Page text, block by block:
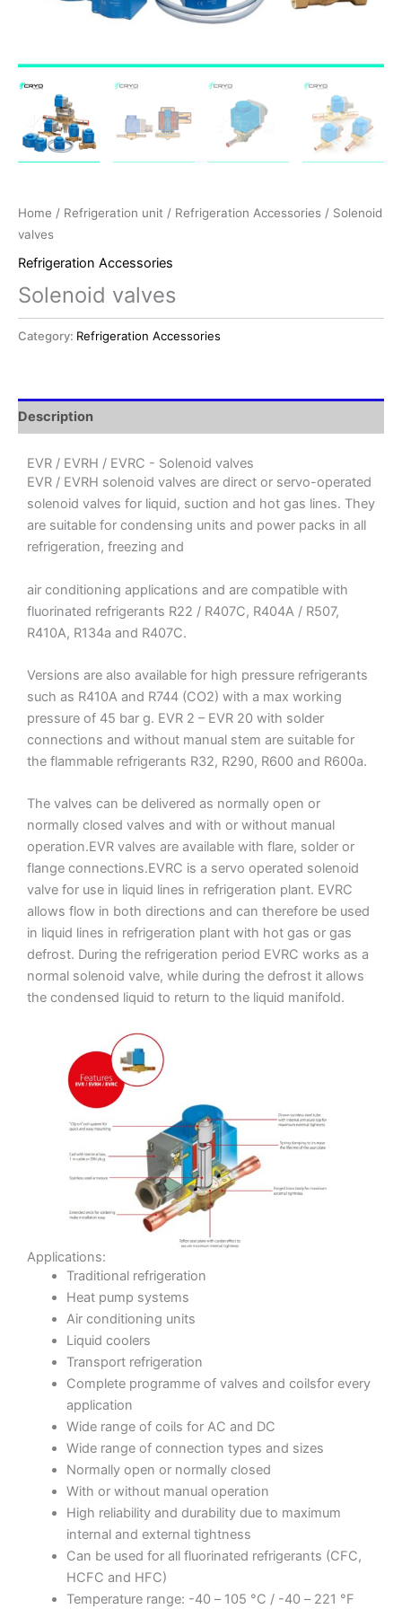
Home / Refrigeration unit / Refrigeration Accessories / Solenoid
valves
Refrigeration Accessories
Solenoid valves
Category: Refrigeration Accessories
Description
EVR / EVRH / EVRC - Solenoid valves
EVR / EVRH solenoid valves are direct or servo-operated
solenoid valves for liquid, suction and hot gas lines. They
are suitable for condensing units and power packs in all
refrigeration, freezing and
air conditioning applications and are compatible with
fluorinated refrigerants R22 / R407C, R404A / R507,
R410A, R134a and R407C.
Versions are also available for high pressure refrigerants
such as R410A and R744 (CO2) with a max working
pressure of 45 bar g. EVR 2 – EVR 20 with solder
connections and without manual stem are suitable for
the flammable refrigerants R32, R290, R600 and R600a.
The valves can be delivered as normally open or
normally closed valves and with or without manual
operation.EVR valves are available with flare, solder or
flange connections.EVRC is a servo operated solenoid
valve for use in liquid lines in refrigeration plant. EVRC
allows flow in both directions and can therefore be used
in liquid lines in refrigeration plant with hot gas or gas
defrost. During the refrigeration period EVRC works as a
normal solenoid valve, while during the defrost it allows
the condensed liquid to return to the liquid manifold.
Applications:
Traditional refrigeration
Heat pump systems
Air conditioning units
Liquid coolers
Transport refrigeration
Complete programme of valves and coilsfor every
application
Wide range of coils for AC and DC
Wide range of connection types and sizes
Normally open or normally closed
With or without manual operation
High reliability and durability due to maximum
internal and external tightness
Can be used for all fluorinated refrigerants (CFC,
HCFC and HFC)
Temperature range: -40 – 105 °C / -40 – 221 °F